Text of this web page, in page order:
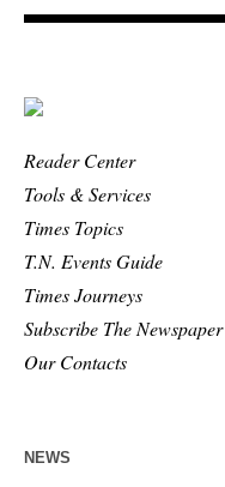
Reader Center
Tools & Services
Times Topics
T.N. Events Guide
Times Journeys
Subscribe The Newspaper
Our Contacts
NEWS